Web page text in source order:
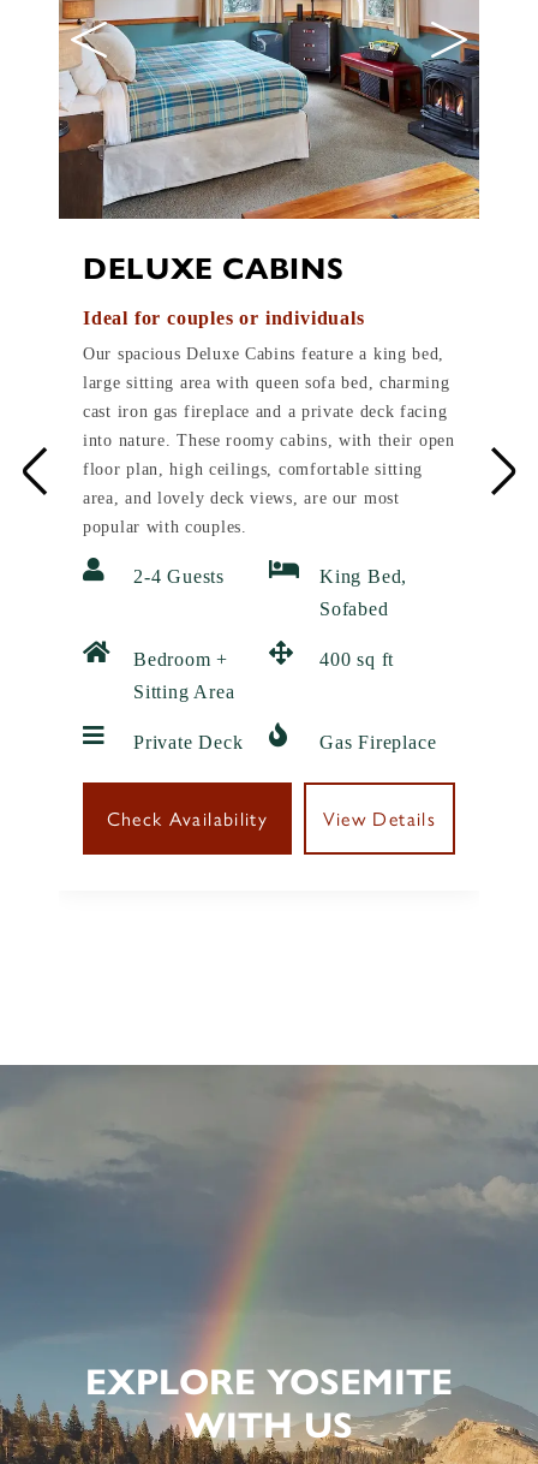
DELUXE CABINS
Ideal for couples or individuals
Our spacious Deluxe Cabins feature a king bed,
large sitting area with queen sofa bed, charming
cast iron gas fireplace and a private deck facing
into nature. These roomy cabins, with their open
floor plan, high ceilings, comfortable sitting
area, and lovely deck views, are our most
popular with couples.
2-4 Guests
King Bed,
Sofabed
Bedroom +
Sitting Area
400 sq ft
Private Deck Gas Fireplace
Check Availability View Details
EXPLORE YOSEMITE
WITH US